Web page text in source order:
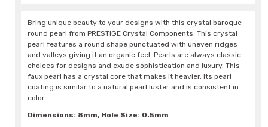
Bring unique beauty to your designs with this crystal baroque
round pearl from PRESTIGE Crystal Components. This crystal
pearl features a round shape punctuated with uneven ridges
and valleys giving it an organic feel. Pearls are always classic
choices for designs and exude sophistication and luxury. This
faux pearl has a crystal core that makes it heavier. Its pearl
coating is similar to a natural pearl luster and is consistent in
color.
Dimensions: 8mm, Hole Size: 0.5mm